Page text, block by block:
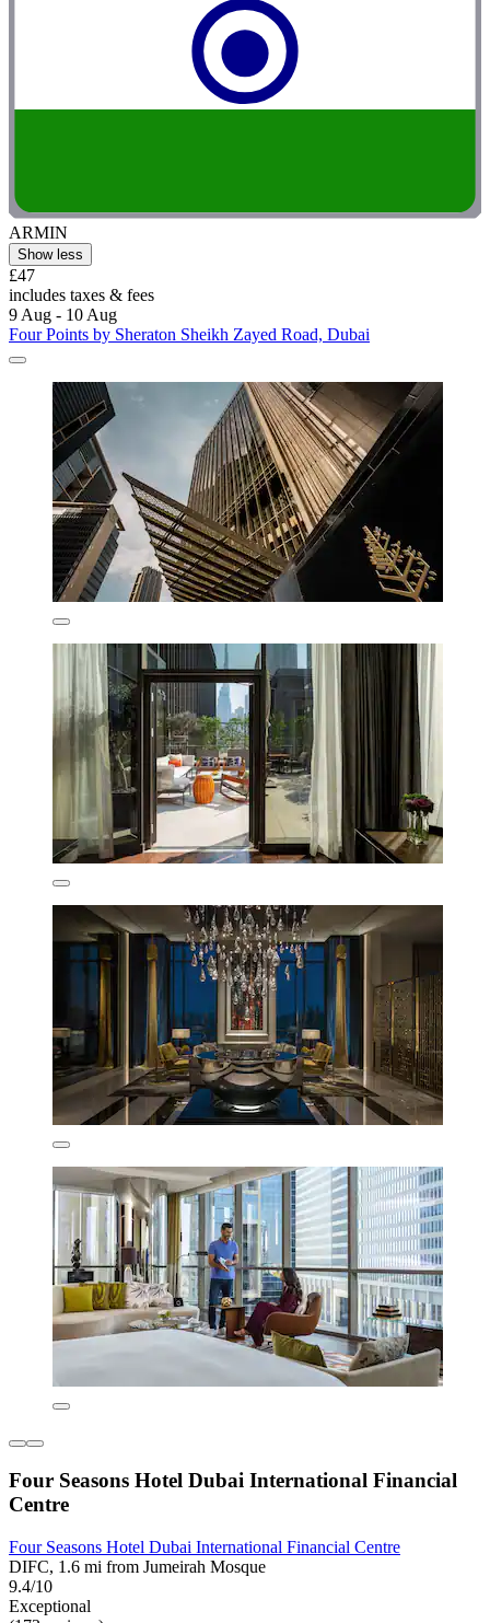
ARMIN
Show less
£47
includes taxes & fees
9 Aug - 10 Aug
Four Points by Sheraton Sheikh Zayed Road, Dubai
Four Seasons Hotel Dubai International Financial
Centre
Four Seasons Hotel Dubai International Financial Centre
DIFC, 1.6 mi from Jumeirah Mosque
9.4/10
Exceptional